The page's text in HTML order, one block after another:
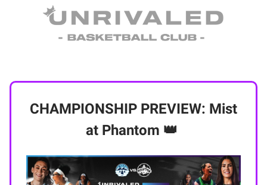
CHAMPIONSHIP PREVIEW: Mist
at Phantom 👑